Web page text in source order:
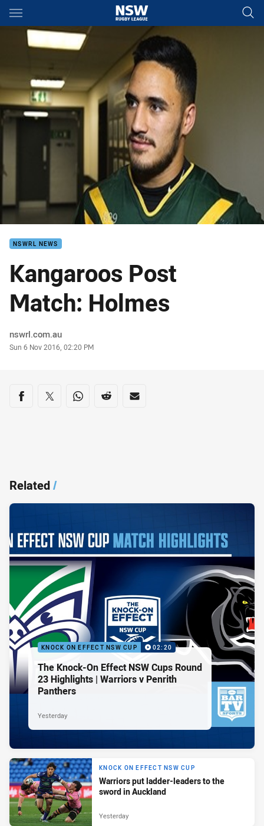
Main
You have skipped the navigation, tab for page content
NSWRL NEWS
Kangaroos Post
Match: Holmes
Author
nswrl.com.au
Timestamp
Sun 6 Nov 2016, 02:20 PM
Share on social media
Share via Facebook
Share via Twitter
Share via Whats-app
Share via Reddit
Share via Email
Related/
KNOCK ON EFFECT NSW CUP 02:20
The Knock-On Effect NSW Cups Round
23 Highlights | Warriors v Penrith
Panthers
Yesterday
KNOCK ON EFFECT NSW CUP
Warriors put ladder-leaders to the
sword in Auckland
Yesterday